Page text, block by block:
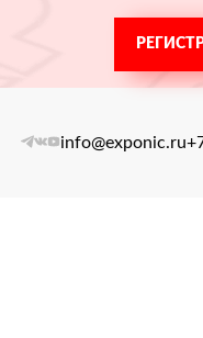
info@exponic.ru